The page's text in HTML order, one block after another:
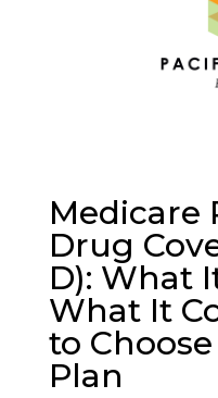
Medicare
Drug
D): What
What It
to
Plan